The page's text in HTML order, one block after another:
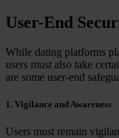
User-End
While dating platforms
users must also take
are some user-end
1. Vigilance and Awareness
Users must remain